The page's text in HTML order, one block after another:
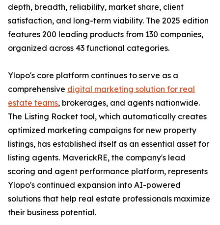
depth, breadth, reliability, market share, client
satisfaction, and long-term viability. The 2025 edition
features 200 leading products from 130 companies,
organized across 43 functional categories.
Ylopo's core platform continues to serve as a
comprehensive digital marketing solution for real
estate teams, brokerages, and agents nationwide.
The Listing Rocket tool, which automatically creates
optimized marketing campaigns for new property
listings, has established itself as an essential asset for
listing agents. MaverickRE, the company's lead
scoring and agent performance platform, represents
Ylopo's continued expansion into AI-powered
solutions that help real estate professionals maximize
their business potential.